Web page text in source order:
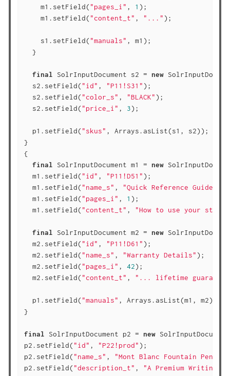
    m1.setField(
"pages_i" , 1 );
    m1.setField(
"content_t" , "..." );
    s1.setField(
"manuals" , m1);
  }
final SolrInputDocument s2 = new
  s2.setField(
"id" , "P11!S31" );
  s2.setField(
"color_s" , "BLACK" );
  s2.setField(
"price_i" , 3);
  p1.setField(
"skus" , Arrays.asList(s1, s2));
}
{
final SolrInputDocument m1 = new
  m1.setField(
"id" , "P11!D51" );
  m1.setField(
"name_s" , "Quick Reference Guide"
  m1.setField(
"pages_i" , 1 );
  m1.setField(
"content_t" , "How to use your
final SolrInputDocument m2 = new
  m2.setField(
"id" , "P11!D61" );
  m2.setField(
"name_s" , "Warranty Details" );
  m2.setField(
"pages_i" , 42);
  m2.setField(
"content_t" , "... lifetime
  p1.setField(
"manuals" , Arrays.asList(m1, m2));
}
final SolrInputDocument p2 = new
p2.setField( "id" , "P22!prod" );
p2.setField( "name_s" , "Mont Blanc Fountain Pen"
p2.setField( "description_t" ,
"A Premium Writing